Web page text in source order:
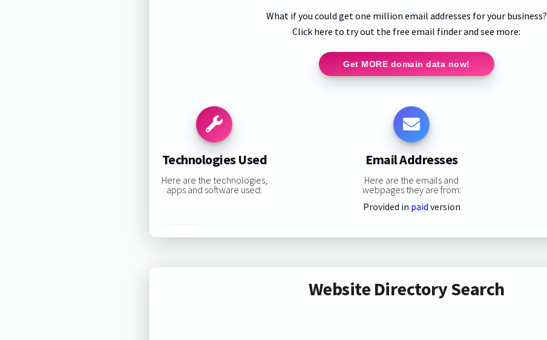
What if you could get one million email addresses for your business?
Click here to try out the free email finder and see more:
Get MORE domain data now!
Technologies Used
Here are the technologies,
apps and software used:
Email Addresses
Here are the emails and
webpages they are from:
Provided in paid version
Website Directory Search